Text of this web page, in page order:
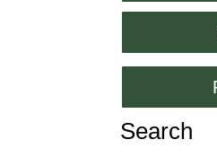
Search